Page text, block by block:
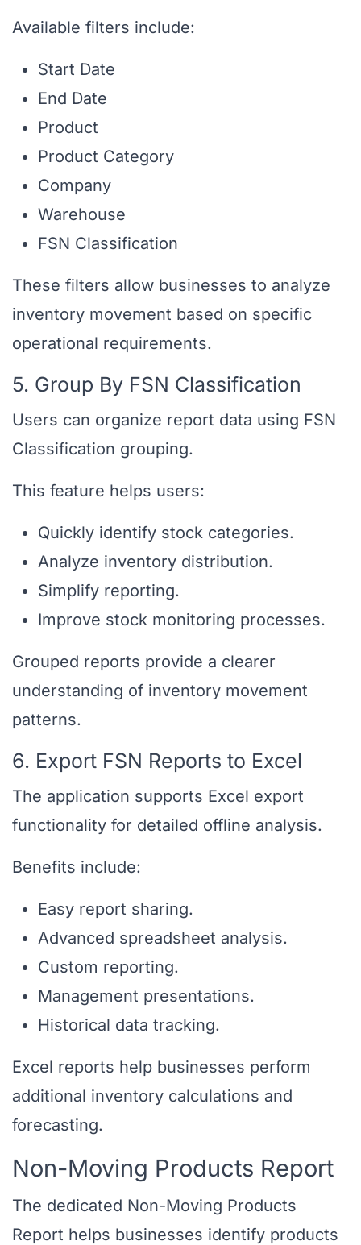
Available filters include:
Start Date
End Date
Product
Product Category
Company
Warehouse
FSN Classification
These filters allow businesses to analyze
inventory movement based on specific
operational requirements.
5. Group By FSN Classification
Users can organize report data using FSN
Classification grouping.
This feature helps users:
Quickly identify stock categories.
Analyze inventory distribution.
Simplify reporting.
Improve stock monitoring processes.
Grouped reports provide a clearer
understanding of inventory movement
patterns.
6. Export FSN Reports to Excel
The application supports Excel export
functionality for detailed offline analysis.
Benefits include:
Easy report sharing.
Advanced spreadsheet analysis.
Custom reporting.
Management presentations.
Historical data tracking.
Excel reports help businesses perform
additional inventory calculations and
forecasting.
Non-Moving Products Report
The dedicated Non-Moving Products
Report helps businesses identify products